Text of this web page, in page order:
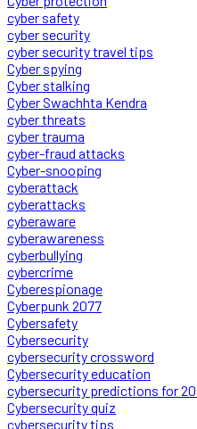
cyber safety
cyber security
cyber security travel tips
Cyber spying
Cyber stalking
Cyber Swachhta Kendra
cyber threats
cyber trauma
cyber-fraud attacks
Cyber-snooping
cyberattack
cyberattacks
cyberaware
cyberawareness
cyberbullying
cybercrime
Cyberespionage
Cyberpunk 2077
Cybersafety
Cybersecurity
cybersecurity crossword
Cybersecurity education
cybersecurity predictions for
Cybersecurity quiz
cybersecurity tips